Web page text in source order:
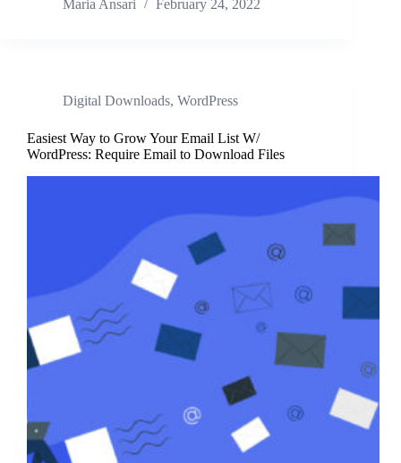
Maria Ansari
February 24, 2022
Digital Downloads, WordPress
Easiest Way to Grow Your Email List W/
WordPress: Require Email to Download Files